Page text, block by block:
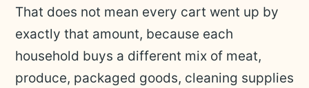
That does not mean every cart went up by
exactly that amount, because each
household buys a different mix of meat,
produce, packaged goods, cleaning supplies